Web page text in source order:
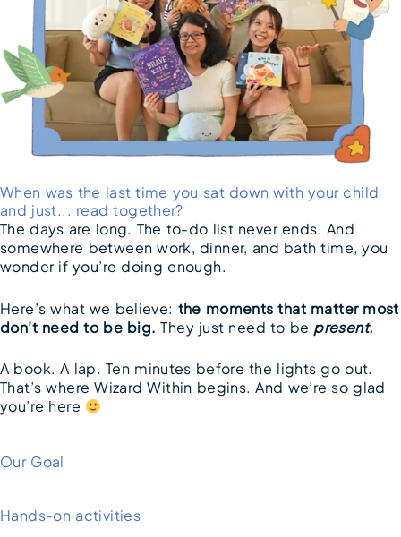
When was the last time you sat down with your child
and just... read together?
The days are long. The to-do list never ends. And
somewhere between work, dinner, and bath time, you
wonder if you’re doing enough.
Here’s what we believe: the moments that matter most
don’t need to be big.They just need to be present.
A book. A lap. Ten minutes before the lights go out.
That’s where Wizard Within begins. And we’re so glad
you’re here
Our Goal
Hands-on activities